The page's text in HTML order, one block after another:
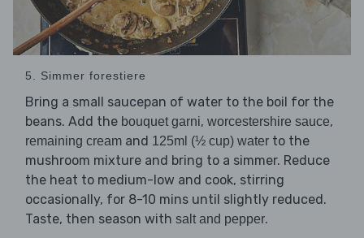
5. Simmer forestiere
Bring a small saucepan of water to the boil for the
beans. Add the bouquet garni, worcestershire sauce,
remaining cream and 125ml (½ cup) water to the
mushroom mixture and bring to a simmer. Reduce
the heat to medium-low and cook, stirring
occasionally, for 8-10 mins until slightly reduced.
Taste, then season with salt and pepper.